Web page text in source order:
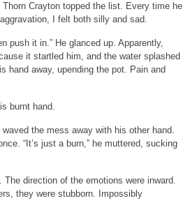
Crayton topped the list. Every time he
I felt both silly and sad.
push it in.” He glanced up. Apparently,
it startled him, and the water splashed
hand away, upending the pot. Pain and
burnt hand.
the mess away with his other hand.
“It’s just a burn,” he muttered, sucking
direction of the emotions were inward.
they were stubborn. Impossibly